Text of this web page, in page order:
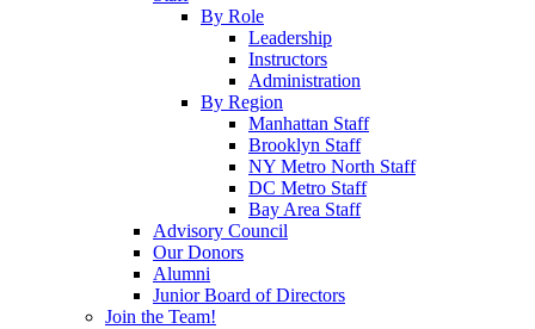
By Role
Leadership
Instructors
Administration
By Region
Manhattan Staff
Brooklyn Staff
NY Metro North Staff
DC Metro Staff
Bay Area Staff
Advisory Council
Our Donors
Alumni
Junior Board of Directors
Join the Team!